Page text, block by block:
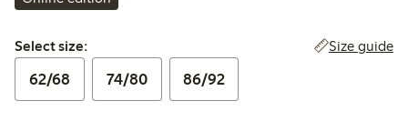
Select size:
Select size: Size guide
62/68 74/80 86/92